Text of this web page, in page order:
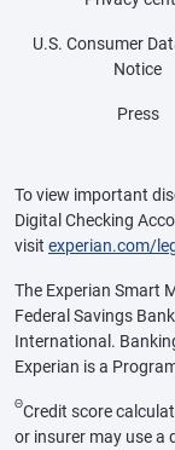
U.S. Consumer
Notice
Press
To view important
Digital Checking
visit experian.com/
The Experian Smart
Federal Savings
International.
Experian is a
ΘCredit score
or insurer may use a